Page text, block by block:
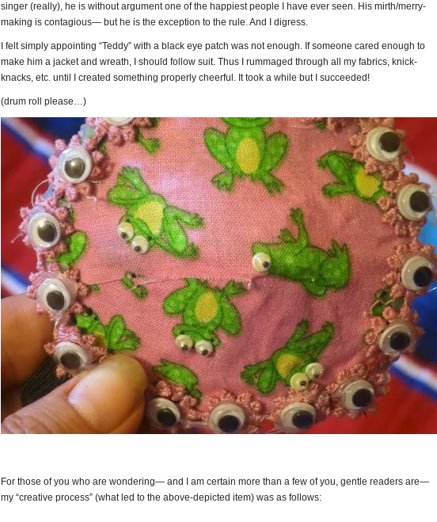
singer (really), he is without argument one of the happiest people I have ever seen. His mirth/merry-
making is contagious— but he is the exception to the rule. And I digress.
I felt simply appointing “Teddy” with a black eye patch was not enough. If someone cared enough to
make him a jacket and wreath, I should follow suit. Thus I rummaged through all my fabrics, knick-
knacks, etc. until I created something properly cheerful. It took a while but I succeeded!
(drum roll please…)
For those of you who are wondering— and I am certain more than a few of you, gentle readers are—
my “creative process” (what led to the above-depicted item) was as follows: